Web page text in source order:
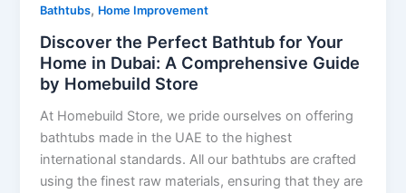
Bathtubs, Home Improvement
Discover the Perfect Bathtub for Your
Home in Dubai: A Comprehensive Guide
by Homebuild Store
At Homebuild Store, we pride ourselves on offering
bathtubs made in the UAE to the highest
international standards. All our bathtubs are crafted
using the finest raw materials, ensuring that they are